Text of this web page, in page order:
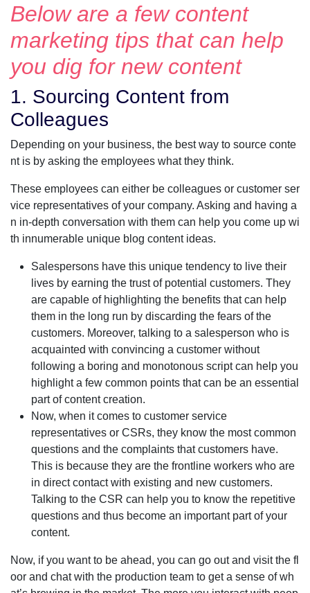
Below are a few content
marketing tips that can help
you dig for new content
1. Sourcing Content from
Colleagues
Depending on your business, the best way to source conte
nt is by asking the employees what they think.
These employees can either be colleagues or customer ser
vice representatives of your company. Asking and having a
n in-depth conversation with them can help you come up wi
th innumerable unique blog content ideas.
Salespersons have this unique tendency to live their
lives by earning the trust of potential customers. They
are capable of highlighting the benefits that can help
them in the long run by discarding the fears of the
customers. Moreover, talking to a salesperson who is
acquainted with convincing a customer without
following a boring and monotonous script can help you
highlight a few common points that can be an essential
part of content creation.
Now, when it comes to customer service
representatives or CSRs, they know the most common
questions and the complaints that customers have.
This is because they are the frontline workers who are
in direct contact with existing and new customers.
Talking to the CSR can help you to know the repetitive
questions and thus become an important part of your
content.
Now, if you want to be ahead, you can go out and visit the fl
oor and chat with the production team to get a sense of wh